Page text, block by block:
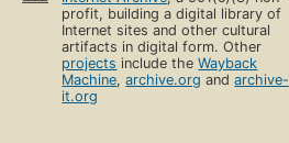
profit, building a digital library of
Internet sites and other cultural
artifacts in digital form. Other
projects include theWayback
Machine,archive.org andarchive-
it.org